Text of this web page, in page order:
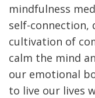
mindfulness
self-connection,
cultivation of
calm the mind
our emotional
to live our lives